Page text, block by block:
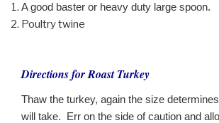
A good baster or heavy duty large spoon.
Poultry twine
Directions for Roast Turkey
Thaw the turkey, again the size
will take. Err on the side of caution and